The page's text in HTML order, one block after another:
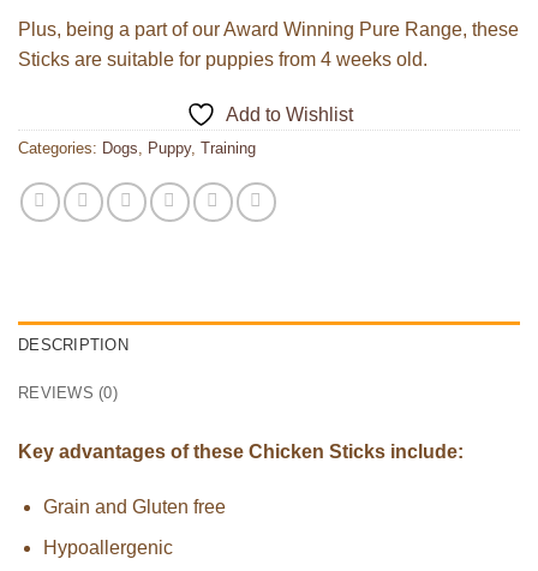
Plus, being a part of our Award Winning Pure Range, these
Sticks are suitable for puppies from 4 weeks old.
Add to Wishlist
Categories: Dogs, Puppy, Training
DESCRIPTION
REVIEWS (0)
Key advantages of these Chicken Sticks include:
Grain and Gluten free
Hypoallergenic